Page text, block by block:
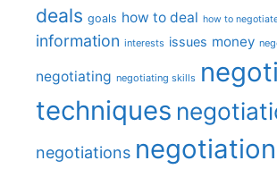
deals goals how to deal how to
information interests issues money
negotiating negotiating skills
techniques
negotiations